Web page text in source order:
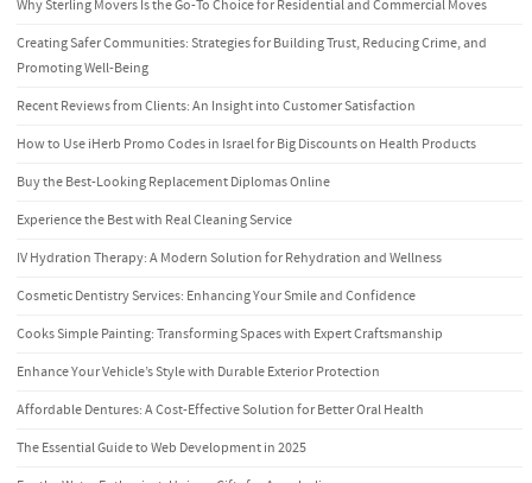
Why Sterling Movers Is the Go-To Choice for Residential and Commercial Moves
Creating Safer Communities: Strategies for Building Trust, Reducing Crime, and
Promoting Well-Being
Recent Reviews from Clients: An Insight into Customer Satisfaction
How to Use iHerb Promo Codes in Israel for Big Discounts on Health Products
Buy the Best-Looking Replacement Diplomas Online
Experience the Best with Real Cleaning Service
IV Hydration Therapy: A Modern Solution for Rehydration and Wellness
Cosmetic Dentistry Services: Enhancing Your Smile and Confidence
Cooks Simple Painting: Transforming Spaces with Expert Craftsmanship
Enhance Your Vehicle’s Style with Durable Exterior Protection
Affordable Dentures: A Cost-Effective Solution for Better Oral Health
The Essential Guide to Web Development in 2025